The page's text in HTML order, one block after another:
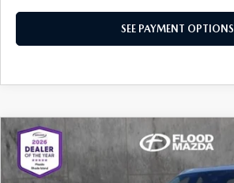
SEE PAYMENT OPTIONS
2025 MAZDA CX-502.5 TURBO
MERIDIAN EDITION
Price Drop
$7,615
SAVINGS
COMPARE VEHICLE